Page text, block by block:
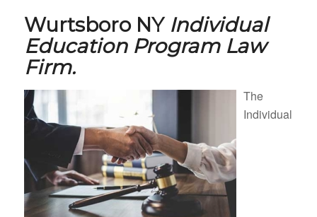
Wurtsboro NY Individual
Education Program Law
Firm.
The
Individual